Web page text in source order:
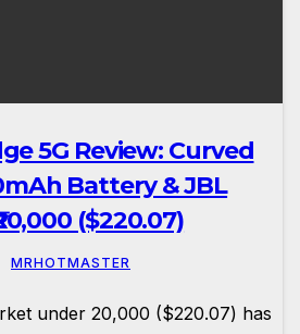
5G Review: Curved
Battery & JBL
($220.07)
MRHOTMASTER
under ₹20,000 ($220.07) has